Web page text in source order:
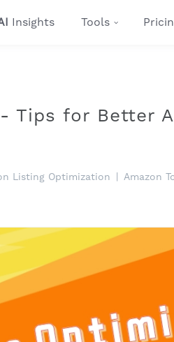
Insights Tools
Tips for Better
Listing Optimization Amazon